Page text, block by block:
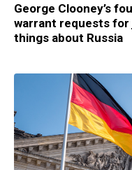
George Clooney’s
warrant requests for
things about Russia